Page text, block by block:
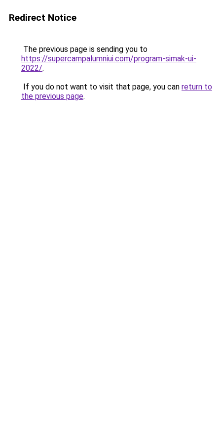
Redirect Notice
The previous page is sending you to
https://supercampalumniui.com/program-simak-ui-
2022/.
If you do not want to visit that page, you can return to
the previous page.